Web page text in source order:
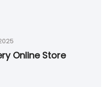
Online Store